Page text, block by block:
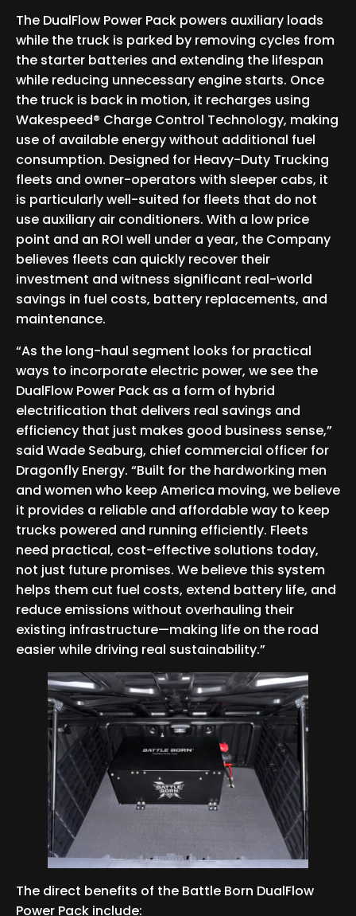
The DualFlow Power Pack powers auxiliary loads
while the truck is parked by removing cycles from
the starter batteries and extending the lifespan
while reducing unnecessary engine starts. Once
the truck is back in motion, it recharges using
Wakespeed® Charge Control Technology, making
use of available energy without additional fuel
consumption. Designed for Heavy-Duty Trucking
fleets and owner-operators with sleeper cabs, it
is particularly well-suited for fleets that do not
use auxiliary air conditioners. With a low price
point and an ROI well under a year, the Company
believes fleets can quickly recover their
investment and witness significant real-world
savings in fuel costs, battery replacements, and
maintenance.
“As the long-haul segment looks for practical
ways to incorporate electric power, we see the
DualFlow Power Pack as a form of hybrid
electrification that delivers real savings and
efficiency that just makes good business sense,”
said Wade Seaburg, chief commercial officer for
Dragonfly Energy. “Built for the hardworking men
and women who keep America moving, we believe
it provides a reliable and affordable way to keep
trucks powered and running efficiently. Fleets
need practical, cost-effective solutions today,
not just future promises. We believe this system
helps them cut fuel costs, extend battery life, and
reduce emissions without overhauling their
existing infrastructure—making life on the road
easier while driving real sustainability.”
The direct benefits of the Battle Born DualFlow
Power Pack include: